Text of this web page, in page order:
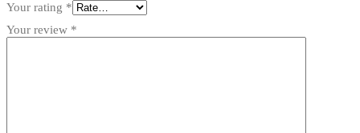
Your rating *
Your review *